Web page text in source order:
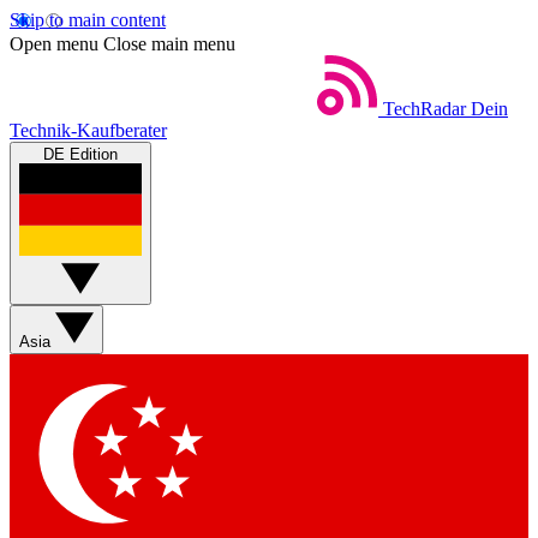
Skip to main content
Open menu Close main menu
TechRadar Dein
Technik-Kaufberater
DE Edition
Asia